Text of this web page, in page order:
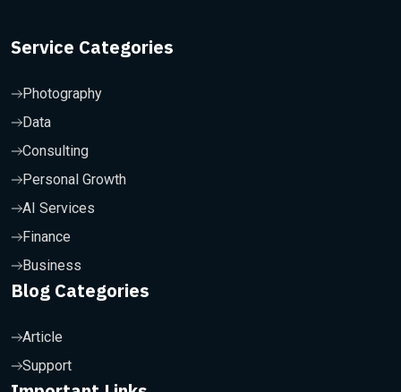
Service Categories
Photography
Data
Consulting
Personal Growth
AI Services
Finance
Business
Blog Categories
Article
Support